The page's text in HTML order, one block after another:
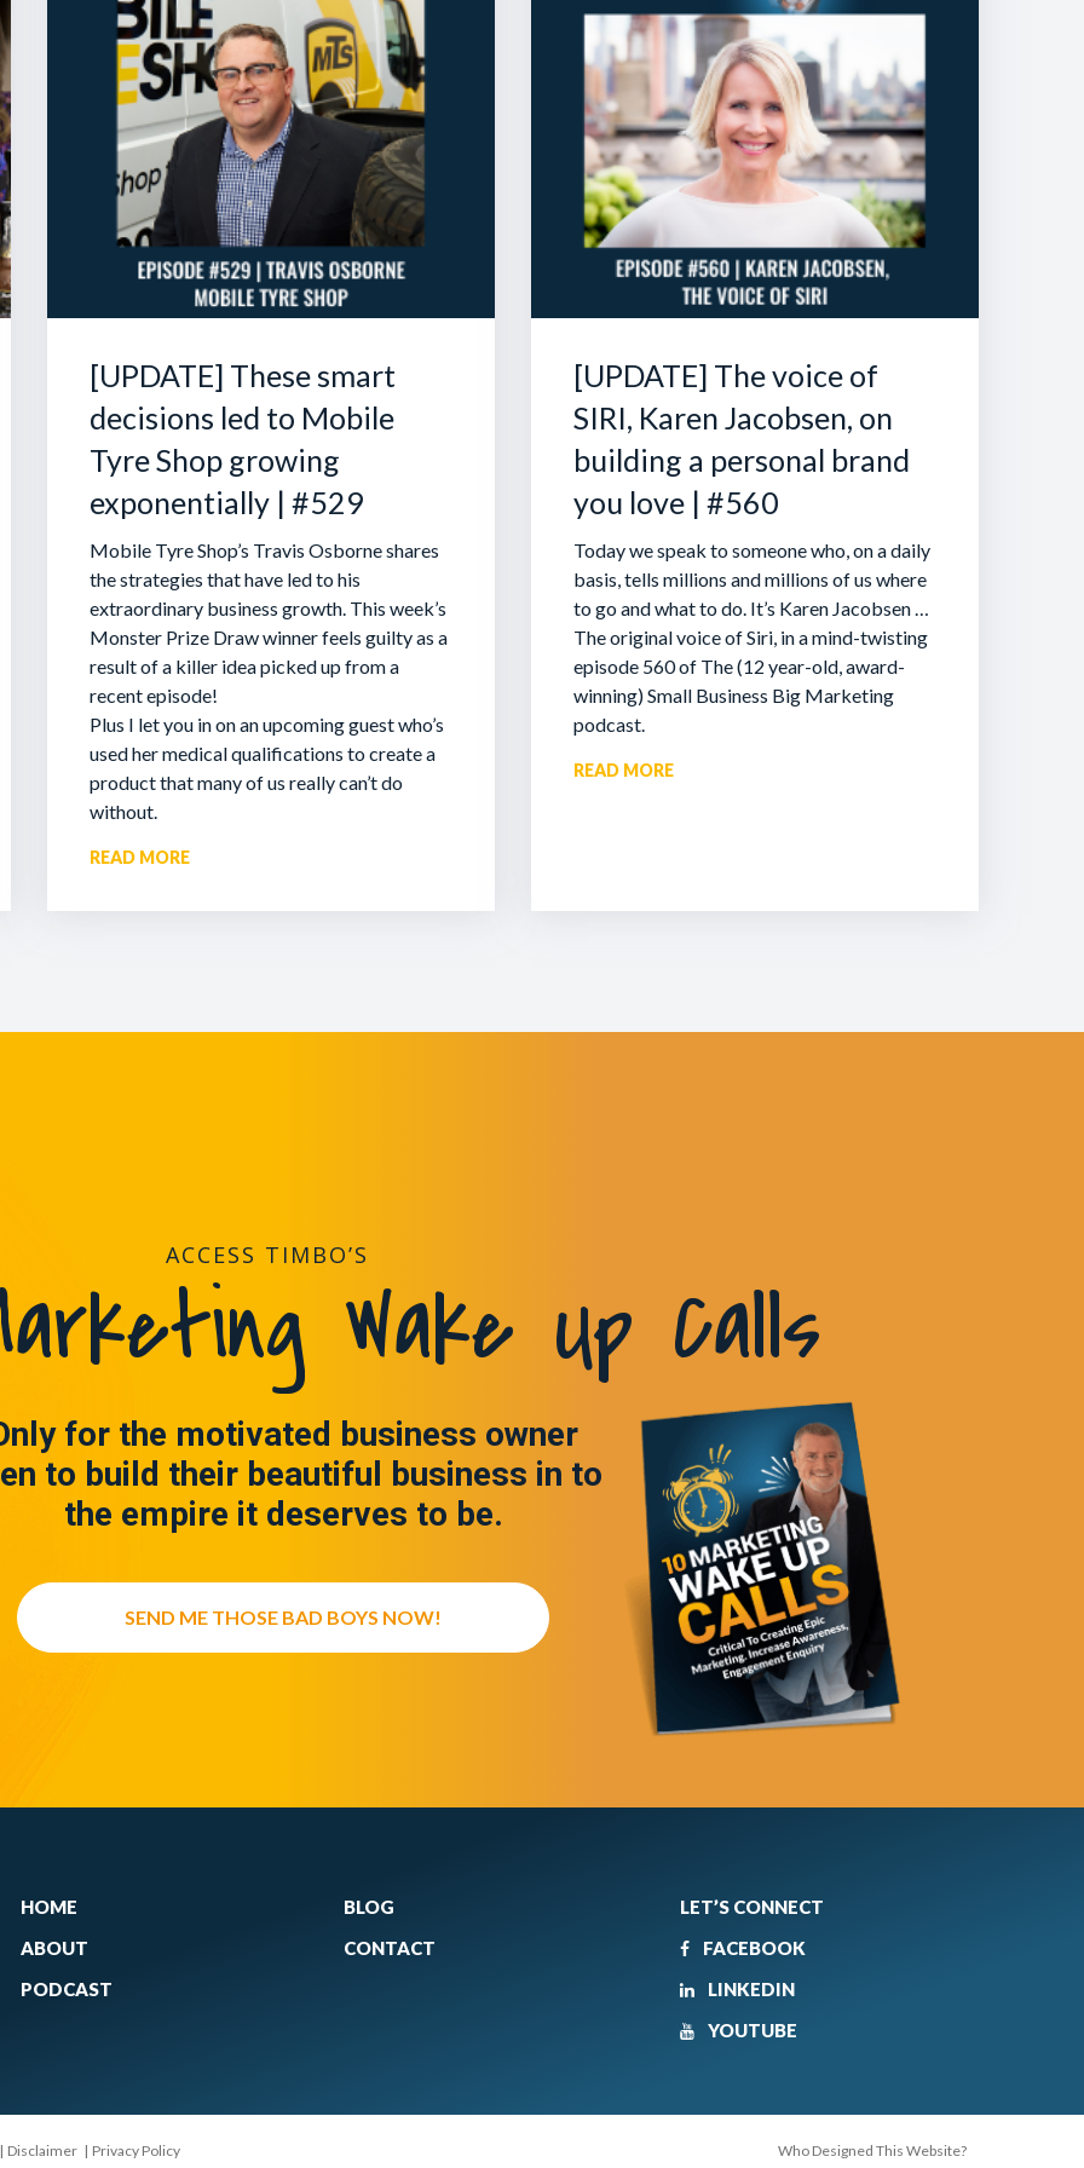
[UPDATE] These smart
decisions led to Mobile
Tyre Shop growing
exponentially | #529
Mobile Tyre Shop’s Travis Osborne shares
the strategies that have led to his
extraordinary business growth. This week’s
Monster Prize Draw winner feels guilty as a
result of a killer idea picked up from a
recent episode!
Plus I let you in on an upcoming guest who’s
used her medical qualifications to create a
product that many of us really can’t do
without.
READ MORE
[UPDATE] The voice of
SIRI, Karen Jacobsen, on
building a personal brand
you love | #560
Today we speak to someone who, on a daily
basis, tells millions and millions of us where
to go and what to do. It’s Karen Jacobsen …
The original voice of Siri, in a mind-twisting
episode 560 of The (12 year-old, award-
winning) Small Business Big Marketing
podcast.
READ MORE
ACCESS TIMBO’S
Wake Up Calls
for the motivated business owner
to build their beautiful business in to
the empire it deserves to be.
SEND ME THOSE BAD BOYS NOW!
HOME
ABOUT
PODCAST
BLOG
CONTACT
LET’S CONNECT
FACEBOOK
LINKEDIN
YOUTUBE
| Disclaimer | Privacy Policy Who Designed This Website?